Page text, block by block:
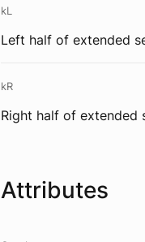
kL
Left half of extended
kR
Right half of extended
Attributes